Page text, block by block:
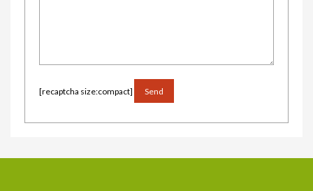
[recaptcha size:compact]